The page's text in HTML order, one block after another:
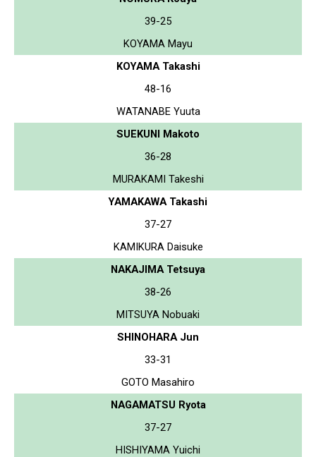
39-25
KOYAMA Mayu
KOYAMA Takashi
48-16
WATANABE Yuuta
SUEKUNI Makoto
36-28
MURAKAMI Takeshi
YAMAKAWA Takashi
37-27
KAMIKURA Daisuke
NAKAJIMA Tetsuya
38-26
MITSUYA Nobuaki
SHINOHARA Jun
33-31
GOTO Masahiro
NAGAMATSU Ryota
37-27
HISHIYAMA Yuichi